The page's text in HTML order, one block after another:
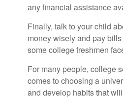
any financial assistance
Finally, talk to your child
money wisely and pay
some college freshmen
For many people, college
comes to choosing a
and develop habits that